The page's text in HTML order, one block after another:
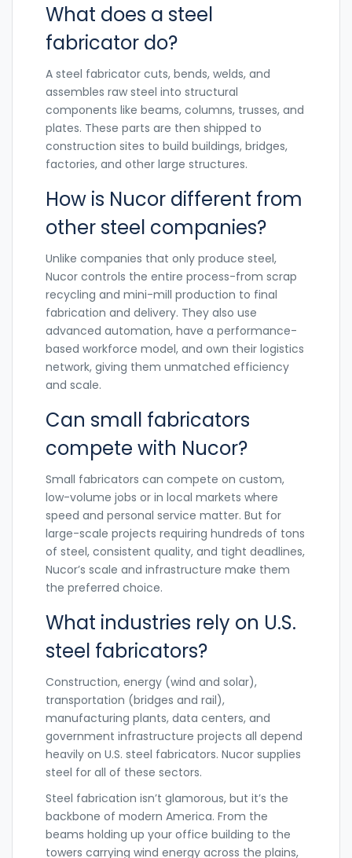
What does a steel
fabricator do?
A steel fabricator cuts, bends, welds, and
assembles raw steel into structural
components like beams, columns, trusses, and
plates. These parts are then shipped to
construction sites to build buildings, bridges,
factories, and other large structures.
How is Nucor different from
other steel companies?
Unlike companies that only produce steel,
Nucor controls the entire process-from scrap
recycling and mini-mill production to final
fabrication and delivery. They also use
advanced automation, have a performance-
based workforce model, and own their logistics
network, giving them unmatched efficiency
and scale.
Can small fabricators
compete with Nucor?
Small fabricators can compete on custom,
low-volume jobs or in local markets where
speed and personal service matter. But for
large-scale projects requiring hundreds of tons
of steel, consistent quality, and tight deadlines,
Nucor’s scale and infrastructure make them
the preferred choice.
What industries rely on U.S.
steel fabricators?
Construction, energy (wind and solar),
transportation (bridges and rail),
manufacturing plants, data centers, and
government infrastructure projects all depend
heavily on U.S. steel fabricators. Nucor supplies
steel for all of these sectors.
Steel fabrication isn’t glamorous, but it’s the
backbone of modern America. From the
beams holding up your office building to the
towers carrying wind energy across the plains,